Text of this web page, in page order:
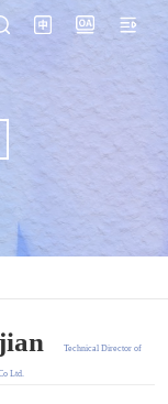
Technical Director of
Ltd.